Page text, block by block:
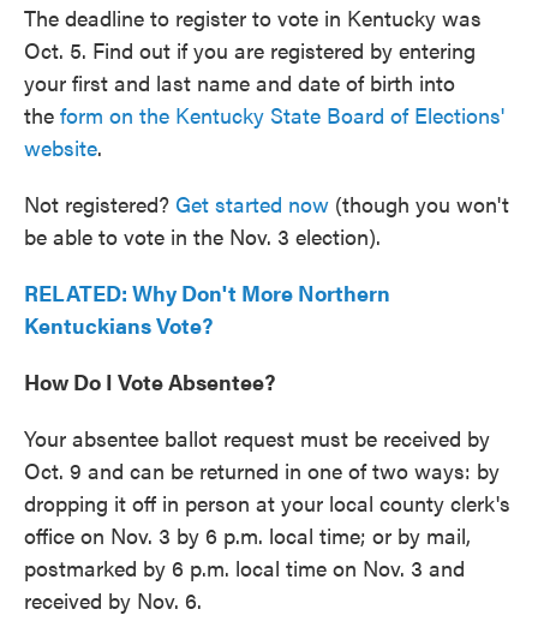
The deadline to register to vote in Kentucky was
Oct. 5. Find out if you are registered by entering
your first and last name and date of birth into
the form on the Kentucky State Board of Elections'
website.
Not registered? Get started now (though you won't
be able to vote in the Nov. 3 election).
RELATED: Why Don't More Northern
Kentuckians Vote?
How Do I Vote Absentee?
Your absentee ballot request must be received by
Oct. 9 and can be returned in one of two ways: by
dropping it off in person at your local county clerk's
office on Nov. 3 by 6 p.m. local time; or by mail,
postmarked by 6 p.m. local time on Nov. 3 and
received by Nov. 6.